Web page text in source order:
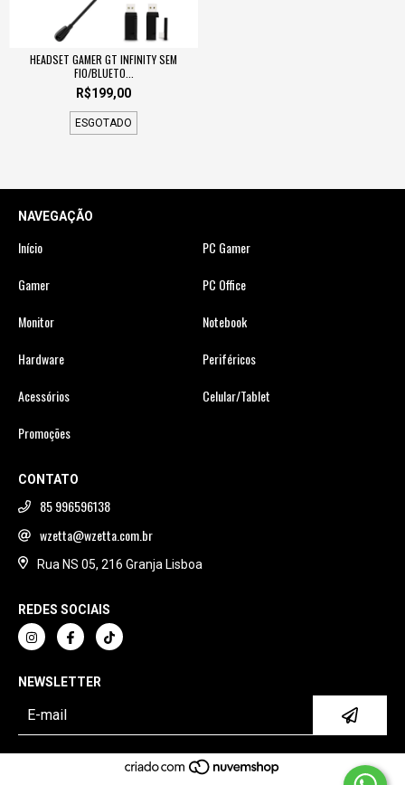
HEADSET GAMER GT INFINITY SEM
FIO/BLUETO...
R$199,00
ESGOTADO
NAVEGAÇÃO
Início
PC Gamer
Gamer
PC Office
Monitor
Notebook
Hardware
Periféricos
Acessórios
Celular/Tablet
Promoções
CONTATO
85 996596138
wzetta@wzetta.com.br
Rua NS 05, 216 Granja Lisboa
REDES SOCIAIS
NEWSLETTER